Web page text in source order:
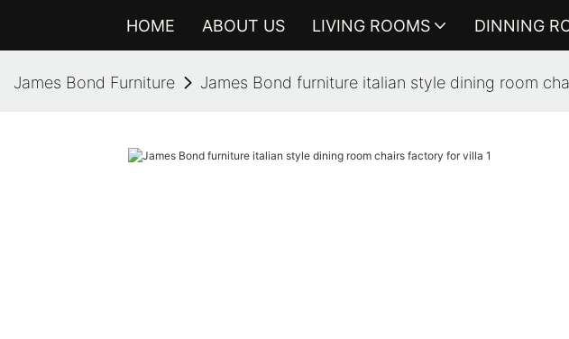
HOME ABOUT US LIVING ROOMS DINNING
James Bond Furniture James Bond furniture italian style dining room